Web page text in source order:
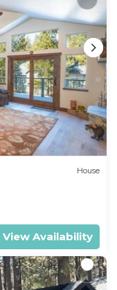
House
View Availability